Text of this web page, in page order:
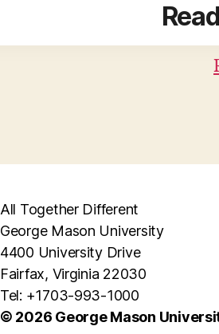
All Together Different
George Mason University
4400 University Drive
Fairfax, Virginia 22030
Tel: +1703-993-1000
© 2026 George Mason